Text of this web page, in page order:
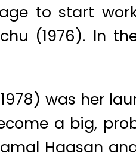
to start
(1976). In
was her
a big,
Haasan